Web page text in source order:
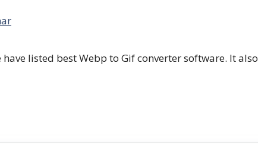
listed best Webp to Gif converter software. It also